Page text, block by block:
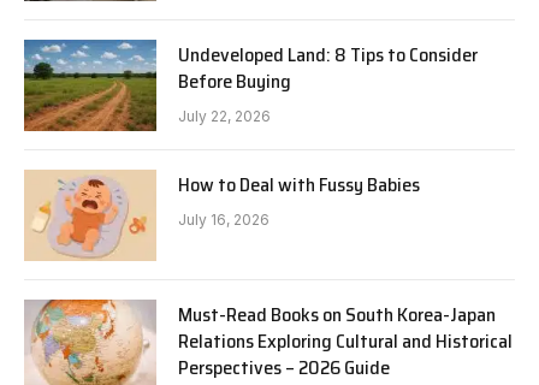
Undeveloped Land: 8 Tips to Consider
Before Buying
July 22, 2026
How to Deal with Fussy Babies
July 16, 2026
Must-Read Books on South Korea-Japan
Relations Exploring Cultural and Historical
Perspectives – 2026 Guide